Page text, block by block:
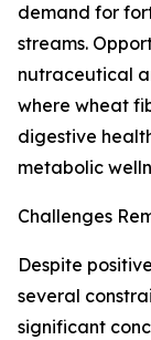
demand for
streams.
nutraceutical
where wheat
digestive
metabolic
Challenges
Despite
several
significant